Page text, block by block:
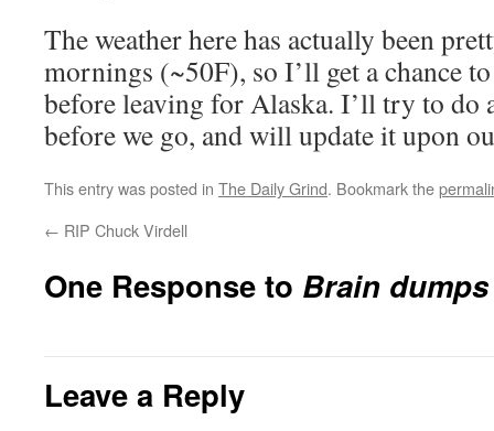
The weather here has actually been
mornings (~50F), so I’ll get a chance
before leaving for Alaska. I’ll try to do
before we go, and will update it upon
This entry was posted in The Daily Grind. Bookmark the
← RIP Chuck Virdell
One Response to Brain dumps
Leave a Reply